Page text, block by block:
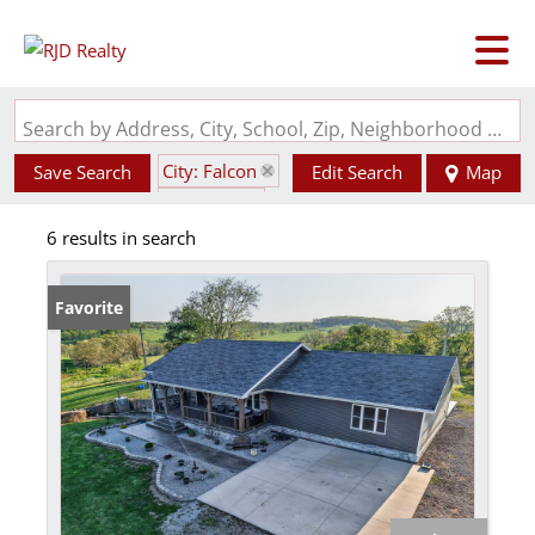
Search by Address, City, School, Zip, Neighborhood or #MLS
Save Search
City: Falcon
Edit Search Map
6 results in search
Favorite